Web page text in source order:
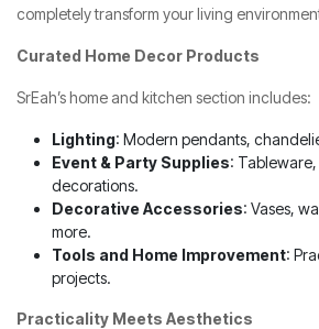
completely transform your living
Curated Home Decor Products
SrEah’s home and kitchen section includes:
Lighting: Modern pendants,
Event & Party Supplies:
decorations.
Decorative Accessories: Vases,
more.
Tools and Home Improvement:
projects.
Practicality Meets Aesthetics